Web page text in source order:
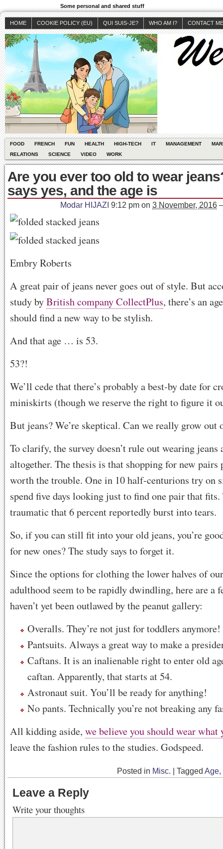
Some personal and shared stuff
HOME COOKIE POLICY (EU) QUI SUIS-JE? WHO AM I? CONTACT ME
FOOD FRENCH FUN HEALTH HIGH-TECH IT MANAGEMENT
RELATIONS
SCIENCE VIDEO WORK
Are you ever too old to wear
says yes, and the age is
Modar HIJAZI 9:12 pm on 3 November, 2016
Embry Roberts
A great pair of jeans never goes out of style. But
study byBritish company CollectPlus, there’s an
should find a new way to be stylish.
And that age … is 53.
53?!
We’ll cede that there’s probably a best-by date for
miniskirts (though we reserve the right to figure it
But jeans? We’re skeptical. Can we really grow out
To clarify, the survey doesn’t rule out wearing jeans
altogether. The thesis is that shopping for new pairs
worth the trouble. One in 10 half-centurions try on
spend five days looking just to find one pair that fits.
traumatic that 6 percent reportedly burst into tears.
So, if you can still fit into your old jeans, you’re
for new ones? The study says to forget it.
Since the options for clothing the lower halves of
adulthood seem to be rapidly dwindling, here are a
haven’t yet been outlawed by the peanut gallery:
Overalls. They’re not just for toddlers anymore!
Pantsuits. Always a great way to make a
Caftans. It is an inalienable right to enter old
caftan. Apparently, that starts at 54.
Astronaut suit. You’ll be ready for anything!
No pants. Technically you’re not breaking any
All kidding aside, we believe you should wear what
leave the fashion rules to the studies. Godspeed.
Posted in Misc. Tagged Age,
Leave a Reply
Write your thoughts